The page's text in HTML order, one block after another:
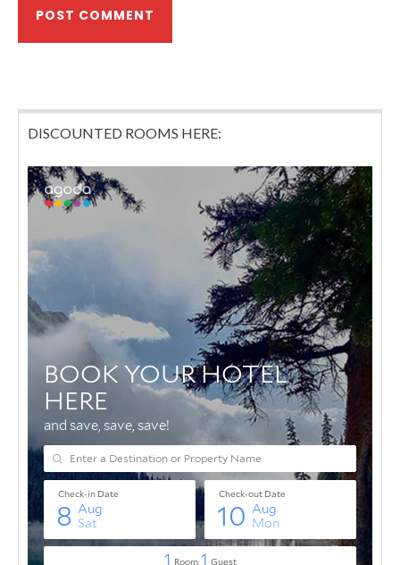
DISCOUNTED ROOMS HERE: